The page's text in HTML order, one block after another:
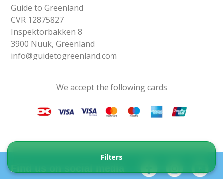
Filters
Guide to Greenland
CVR 12875827
Inspektorbakken 8
3900 Nuuk, Greenland
info@guidetogreenland.com
We accept the following cards
Find us on social media